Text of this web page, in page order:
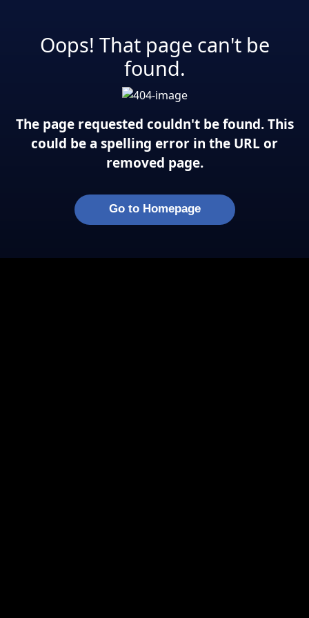
Oops! That page can't be
found.
The page requested couldn't be found. This
could be a spelling error in the URL or
removed page.
Go to Homepage